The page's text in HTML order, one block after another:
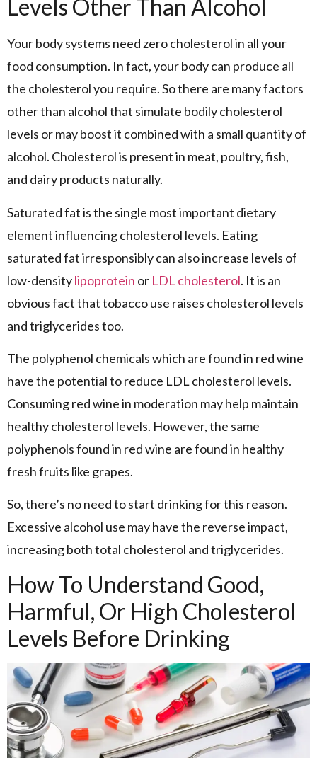
Levels Other Than Alcohol
Your body systems need zero cholesterol in all your
food consumption. In fact, your body can produce all
the cholesterol you require. So there are many factors
other than alcohol that simulate bodily cholesterol
levels or may boost it combined with a small quantity of
alcohol. Cholesterol is present in meat, poultry, fish,
and dairy products naturally.
Saturated fat is the single most important dietary
element influencing cholesterol levels. Eating
saturated fat irresponsibly can also increase levels of
low-densitylipoprotein or LDL cholesterol. It is an
obvious fact that tobacco use raises cholesterol levels
and triglycerides too.
The polyphenol chemicals which are found in red wine
have the potential to reduce LDL cholesterol levels.
Consuming red wine in moderation may help maintain
healthy cholesterol levels. However, the same
polyphenols found in red wine are found in healthy
fresh fruits like grapes.
So, there’s no need to start drinking for this reason.
Excessive alcohol use may have the reverse impact,
increasing both total cholesterol and triglycerides.
How To Understand Good,
Harmful, Or High Cholesterol
Levels Before Drinking